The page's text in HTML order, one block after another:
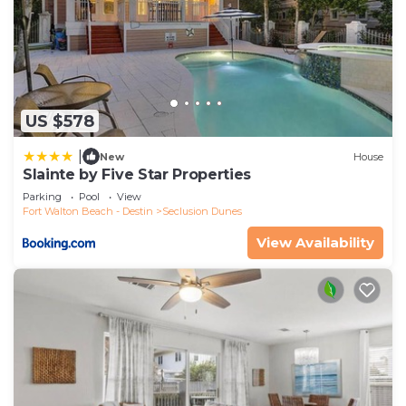
US $578
New House
Slainte by Five Star Properties
Parking Pool
View
Fort Walton Beach - Destin
Seclusion Dunes
View Availability